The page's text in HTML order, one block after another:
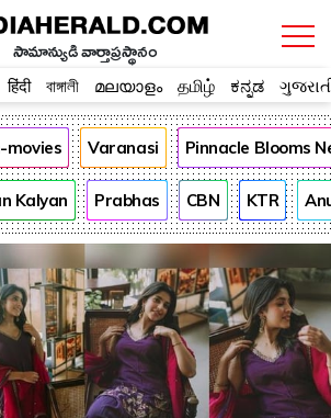
సామాన్యుడి వార్తాప్రస్థానం
हिंदी বাঙ্গালী മലയാളം தமிழ் ಕನ್ನಡ
movies Varanasi Pinnacle Blooms
Kalyan Prabhas CBN KTR